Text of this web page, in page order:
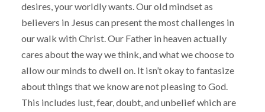
desires, your worldly wants. Our old mindset as
believers in Jesus can present the most challenges in
our walk with Christ. Our Father in heaven actually
cares about the way we think, and what we choose to
allow our minds to dwell on. It isn’t okay to fantasize
about things that we know are not pleasing to God.
This includes lust, fear, doubt, and unbelief which are